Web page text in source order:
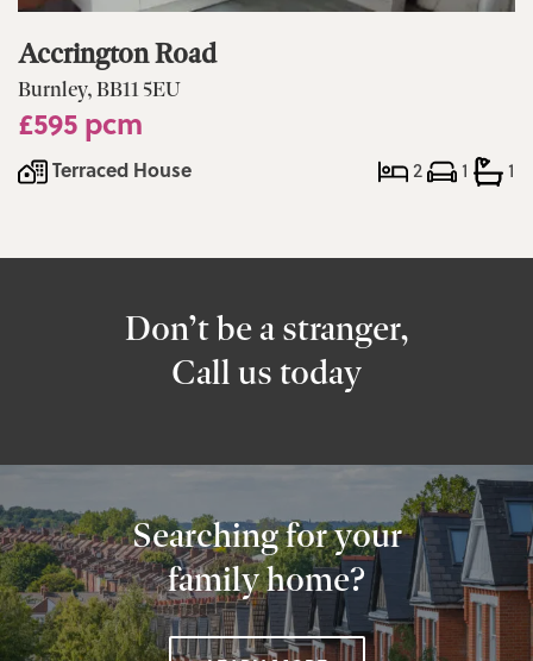
Accrington Road
Burnley, BB11 5EU
£595 pcm
Terraced House 2 1 1
Don’t be a stranger,
Call us today
Searching for your
family home?